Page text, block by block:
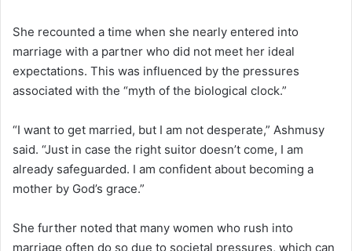
She recounted a time when she nearly entered into
marriage with a partner who did not meet her ideal
expectations. This was influenced by the pressures
associated with the “myth of the biological clock.”
“I want to get married, but I am not desperate,” Ashmusy
said. “Just in case the right suitor doesn’t come, I am
already safeguarded. I am confident about becoming a
mother by God’s grace.”
She further noted that many women who rush into
marriage often do so due to societal pressures, which can